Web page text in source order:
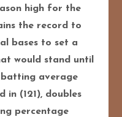
high for the
the record to
bases to set a
would stand until
batting average
in (121), doubles
percentage